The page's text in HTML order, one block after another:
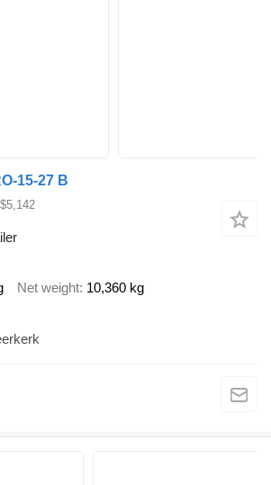
15-27 B
Net weight 10,360 kg